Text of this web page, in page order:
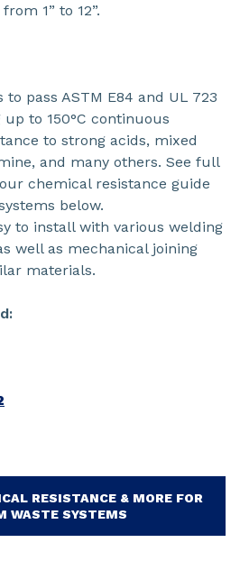
1” to 12”.
pass ASTM E84 and UL 723
to 150°C continuous
to strong acids, mixed
and many others. See full
chemical resistance guide
below.
to install with various welding
well as mechanical joining
materials.
RESISTANCE & MORE FOR
WASTE SYSTEMS